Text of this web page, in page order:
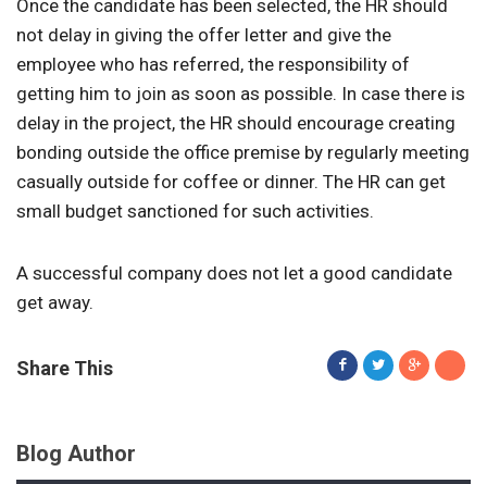
Once the candidate has been selected, the HR should
not delay in giving the offer letter and give the
employee who has referred, the responsibility of
getting him to join as soon as possible. In case there is
delay in the project, the HR should encourage creating
bonding outside the office premise by regularly meeting
casually outside for coffee or dinner. The HR can get
small budget sanctioned for such activities.
A successful company does not let a good candidate
get away.
Share This
Blog Author